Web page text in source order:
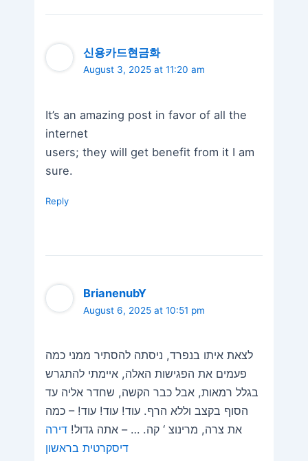
신용카드현금화
August 3, 2025 at 11:20 am
It’s an amazing post in favor of all the
internet
users; they will get benefit from it I am
sure.
Reply
BrianenubY
August 6, 2025 at 10:51 pm
לצאת איתו בנפרד, ניסתה להסתיר ממני כמה
פעמים את הפגישות האלה, איימתי להתגרש
בגלל רמאות, אבל כבר הקשה, שחדר אליה עד
הסוף בקצב וללא הרף. עוד! עוד! עוד! – כמה
את צרה, מרינוצ ‘ קה. … – אתה גדול! דירה
דיסקרטית בראשון